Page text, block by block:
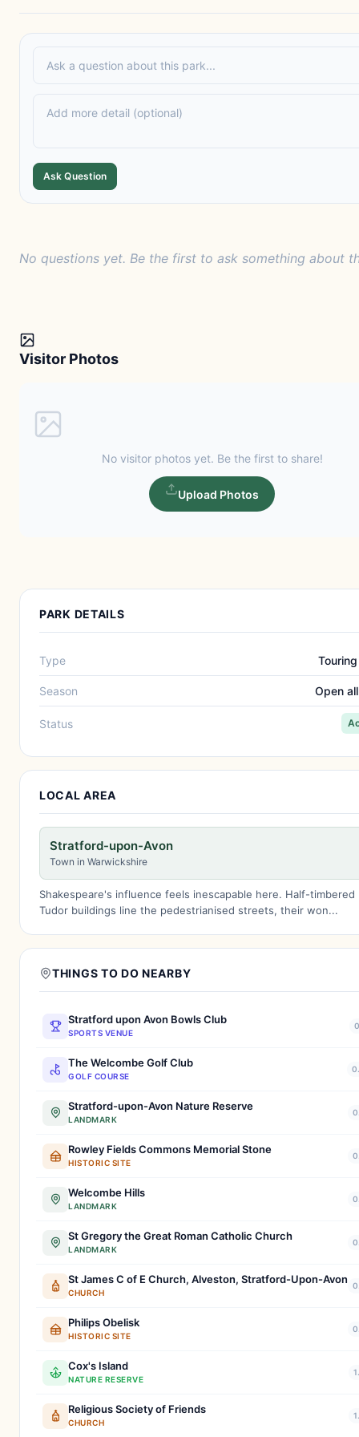
Ask Question
No questions yet. Be the first to ask something about
Visitor Photos
No visitor photos yet. Be the first to share!
Upload Photos
PARK DETAILS
Type
Season Open
Status
LOCAL AREA
Stratford-upon-Avon
Town in Warwickshire
Shakespeare's influence feels inescapable here. Half-timbered
Tudor buildings line the pedestrianised streets, their won...
THINGS TO DO NEARBY
Stratford upon Avon Bowls Club
SPORTS VENUE
The Welcombe Golf Club
GOLF COURSE
Stratford-upon-Avon Nature Reserve
LANDMARK
Rowley Fields Commons Memorial Stone
HISTORIC SITE
Welcombe Hills
LANDMARK
St Gregory the Great Roman Catholic Church
LANDMARK
St James C of E Church, Alveston, Stratford-Upon-Avon
CHURCH
Philips Obelisk
HISTORIC SITE
Cox's Island
NATURE RESERVE
Religious Society of Friends
CHURCH